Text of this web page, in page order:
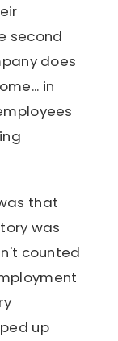
second
does
in
that
was
counted
up